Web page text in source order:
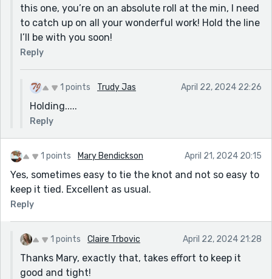
this one, you’re on an absolute roll at the min, I need
to catch up on all your wonderful work! Hold the line
I’ll be with you soon!
Reply
1 points Trudy Jas April 22, 2024 22:26
Holding.....
Reply
1 points Mary Bendickson April 21, 2024 20:15
Yes, sometimes easy to tie the knot and not so easy to
keep it tied. Excellent as usual.
Reply
1 points Claire Trbovic April 22, 2024 21:28
Thanks Mary, exactly that, takes effort to keep it
good and tight!